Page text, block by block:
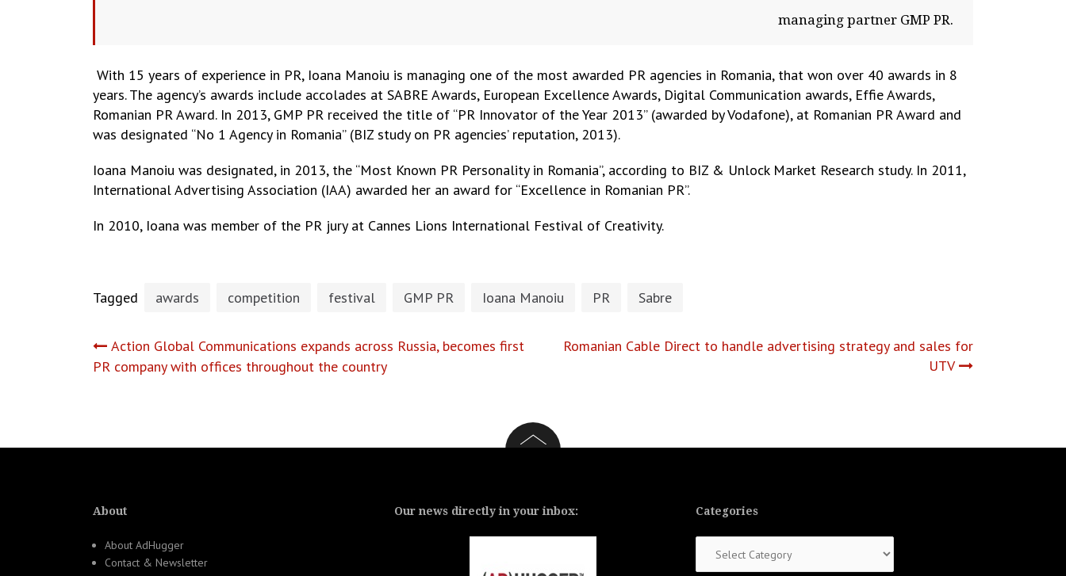
managing partner GMP PR.
With 15 years of experience in PR, Ioana Manoiu is managing one of the most awarded PR agencies in Romania, that won over 40 awards in 8
years. The agency’s awards include accolades at SABRE Awards, European Excellence Awards, Digital Communication awards, Effie Awards,
Romanian PR Award. In 2013, GMP PR received the title of “PR Innovator of the Year 2013” (awarded by Vodafone), at Romanian PR Award and
was designated “No 1 Agency in Romania” (BIZ study on PR agencies’ reputation, 2013).
Ioana Manoiu was designated, in 2013, the “Most Known PR Personality in Romania”, according to BIZ & Unlock Market Research study. In 2011,
International Advertising Association (IAA) awarded her an award for “Excellence in Romanian PR”.
In 2010, Ioana was member of the PR jury at Cannes Lions International Festival of Creativity.
Tagged awards competition festival GMP PR Ioana Manoiu PR Sabre
Post
Action Global Communications expands across Russia, becomes first
PR company with offices throughout the country
Romanian Cable Direct to handle advertising strategy and sales for
UTV
About
About AdHugger
Contact & Newsletter
Our news directly in your inbox: Categories